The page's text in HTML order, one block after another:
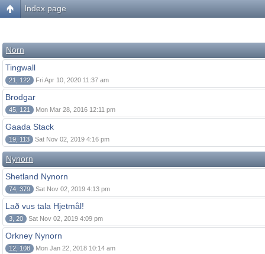
Index page
Norn
Tingwall
21, 122 Fri Apr 10, 2020 11:37 am
Brodgar
45, 121 Mon Mar 28, 2016 12:11 pm
Gaada Stack
19, 113 Sat Nov 02, 2019 4:16 pm
Nynorn
Shetland Nynorn
74, 379 Sat Nov 02, 2019 4:13 pm
Lað vus tala Hjetmål!
3, 20 Sat Nov 02, 2019 4:09 pm
Orkney Nynorn
12, 108 Mon Jan 22, 2018 10:14 am